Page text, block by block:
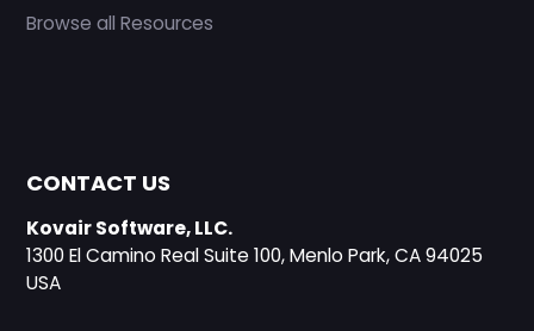
Browse all Resources
CONTACT US
Kovair Software, LLC.
1300 El Camino Real Suite 100, Menlo Park, CA 94025
USA